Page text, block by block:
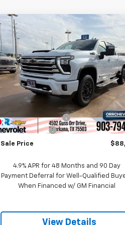
New 2026
Chevrolet
Silverado 2500 HDHigh
Country
Price Drop
VIN:1GC4KREY5TF271653Stock:6271653
Model:CK20743
Ext.
$1,000
SAVINGS SALE
Less
Documentation Fee
Customer Cash
-
Sale Price
4.9% APR for 48 Months and 90 Day
Payment Deferral for Well-Qualified
When Financed w/ GM Financial
View Details
Compare Vehicle